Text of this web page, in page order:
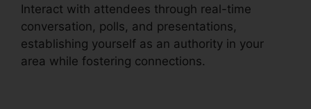
Interact with attendees through real-time
conversation, polls, and presentations,
establishing yourself as an authority in your
area while fostering connections.